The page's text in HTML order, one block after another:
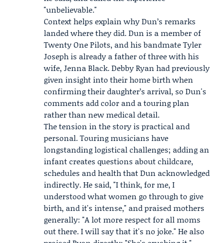
"unbelievable."
Context helps explain why Dun’s remarks
landed where they did. Dun is a member of
Twenty One Pilots, and his bandmateTyler
Joseph is already a father of three with his
wife, Jenna Black. Debby Ryan had previously
given insight into their home birth when
confirming their daughter’s arrival, so Dun's
comments add color and a touring plan
rather than new medical detail.
The tension in the story is practical and
personal. Touring musicians have
longstanding logistical challenges; adding an
infant creates questions about childcare,
schedules and health that Dun acknowledged
indirectly. He said, "I think, for me, I
understood what women go through to give
birth, and it's intense," and praised mothers
generally: "A lot more respect for all moms
out there. I will say that it's no joke." He also